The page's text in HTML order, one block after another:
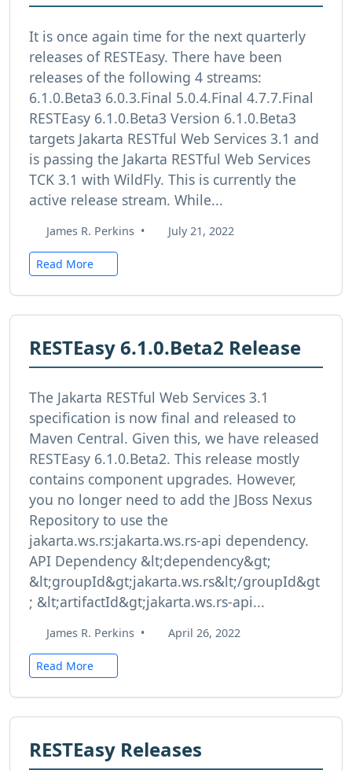
It is once again time for the next quarterly
releases of RESTEasy. There have been
releases of the following 4 streams:
6.1.0.Beta3 6.0.3.Final 5.0.4.Final 4.7.7.Final
RESTEasy 6.1.0.Beta3 Version 6.1.0.Beta3
targets Jakarta RESTful Web Services 3.1 and
is passing the Jakarta RESTful Web Services
TCK 3.1 with WildFly. This is currently the
active release stream. While...
James R. Perkins • July 21, 2022
Read More
RESTEasy 6.1.0.Beta2 Release
The Jakarta RESTful Web Services 3.1
specification is now final and released to
Maven Central. Given this, we have released
RESTEasy 6.1.0.Beta2. This release mostly
contains component upgrades. However,
you no longer need to add the JBoss Nexus
Repository to use the
jakarta.ws.rs:jakarta.ws.rs-api dependency.
API Dependency &lt;dependency&gt;
&lt;groupId&gt;jakarta.ws.rs&lt;/groupId&gt
; &lt;artifactId&gt;jakarta.ws.rs-api...
James R. Perkins • April 26, 2022
Read More
RESTEasy Releases